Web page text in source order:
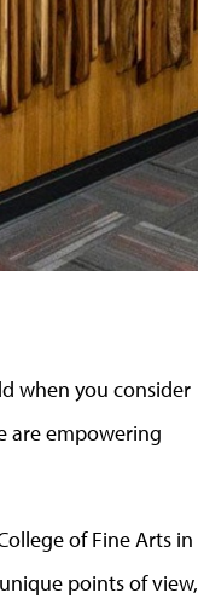
when you consider
are empowering
of Fine Arts in
points of view,